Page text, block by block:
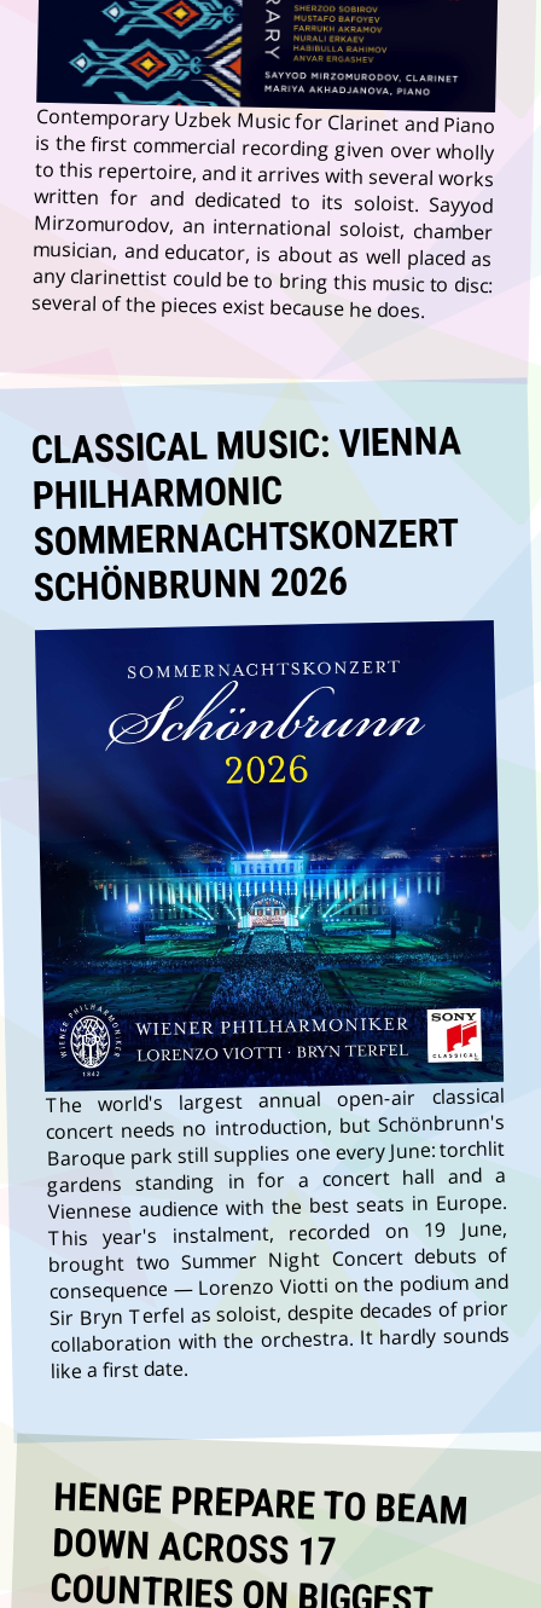
Contemporary Uzbek Music for Clarinet and Piano
is the first commercial recording given over wholly
to this repertoire, and it arrives with several works
written for and dedicated to its soloist. Sayyod
Mirzomurodov, an international soloist, chamber
musician, and educator, is about as well placed as
any clarinettist could be to bring this music to disc:
several of the pieces exist because he does.
CLASSICAL MUSIC: VIENNA
PHILHARMONIC
SOMMERNACHTSKONZERT
SCHÖNBRUNN 2026
The world's largest annual open-air classical
concert needs no introduction, but Schönbrunn's
Baroque park still supplies one every June: torchlit
gardens standing in for a concert hall and a
Viennese audience with the best seats in Europe.
This year's instalment, recorded on 19 June,
brought two Summer Night Concert debuts of
consequence — Lorenzo Viotti on the podium and
Sir Bryn Terfel as soloist, despite decades of prior
collaboration with the orchestra. It hardly sounds
like a first date.
HENGE PREPARE TO BEAM
DOWN ACROSS 17
COUNTRIES ON BIGGEST